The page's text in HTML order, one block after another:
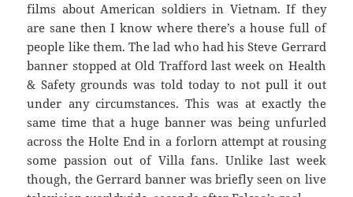
films about American soldiers in Vietnam. If they
are sane then I know where there’s a house full of
people like them. The lad who had his Steve Gerrard
banner stopped at Old Trafford last week on Health
& Safety grounds was told today to not pull it out
under any circumstances. This was at exactly the
same time that a huge banner was being unfurled
across the Holte End in a forlorn attempt at rousing
some passion out of Villa fans. Unlike last week
though, the Gerrard banner was briefly seen on live